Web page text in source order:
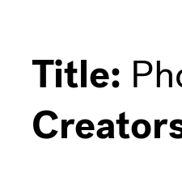
Title: